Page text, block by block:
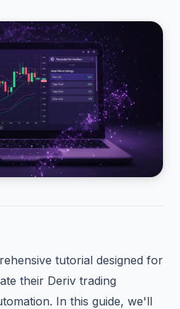
tutorial designed for
their Deriv trading
In this guide, we'll